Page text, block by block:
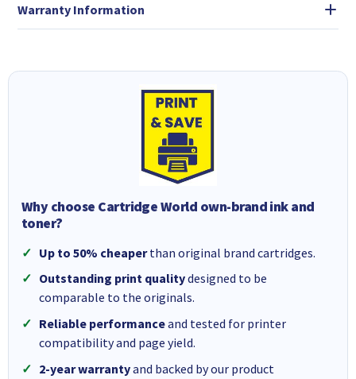
Warranty Information
Why choose Cartridge World own-brand ink and
toner?
Up to 50% cheaperthan original brand cartridges.
Outstanding print qualitydesigned to be
comparable to the originals.
Reliable performanceand tested for printer
compatibility and page yield.
2-year warrantyand backed by our product